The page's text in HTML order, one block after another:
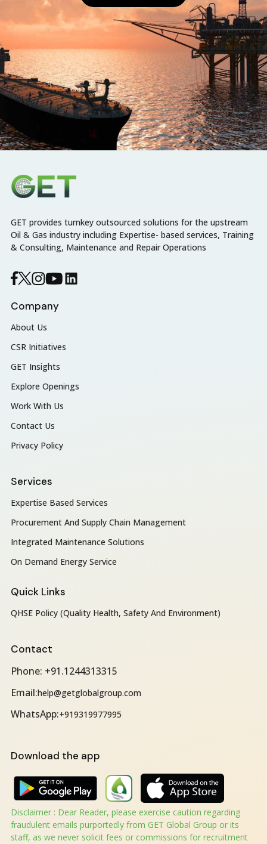
GET provides turnkey outsourced solutions for the upstream
Oil & Gas industry including Expertise- based services, Training
& Consulting, Maintenance and Repair Operations
Company
About Us
CSR Initiatives
GET Insights
Explore Openings
Work With Us
Contact Us
Privacy Policy
Services
Expertise Based Services
Procurement And Supply Chain Management
Integrated Maintenance Solutions
On Demand Energy Service
Quick Links
QHSE Policy (Quality Health, Safety And Environment)
Contact
Phone: +91.1244313315
Email:help@getglobalgroup.com
WhatsApp:+919319977995
Download the app
Disclaimer : Dear Reader, please exercise caution regarding
fraudulent emails purportedly from GET Global Group or its
staff, as we never solicit fees or commissions for recruitment